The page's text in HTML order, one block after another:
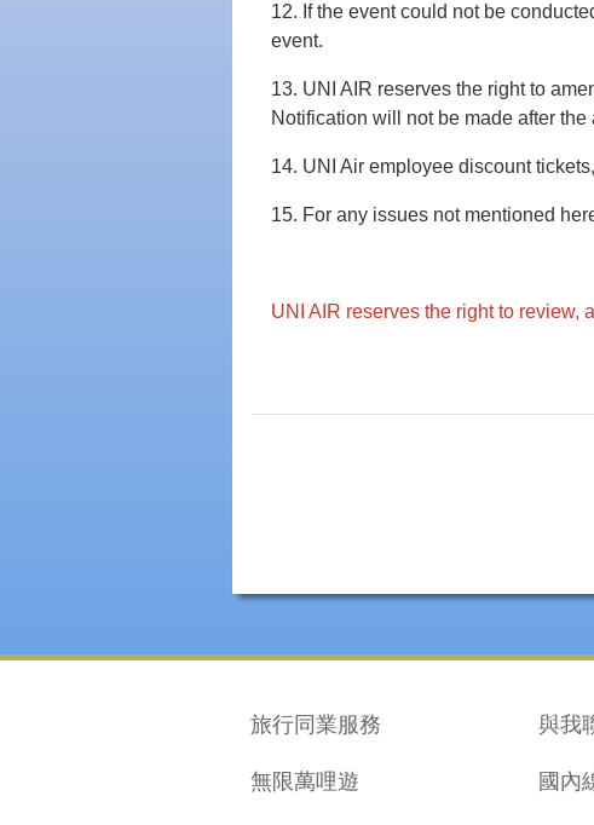
12. If the event could not be
event.
13. UNI AIR reserves the right to
Notification will not be made after the
14. UNI Air employee discount
15. For any issues not mentioned
UNI AIR reserves the right to review,
旅行同業服務 與我
無限萬哩遊 國內